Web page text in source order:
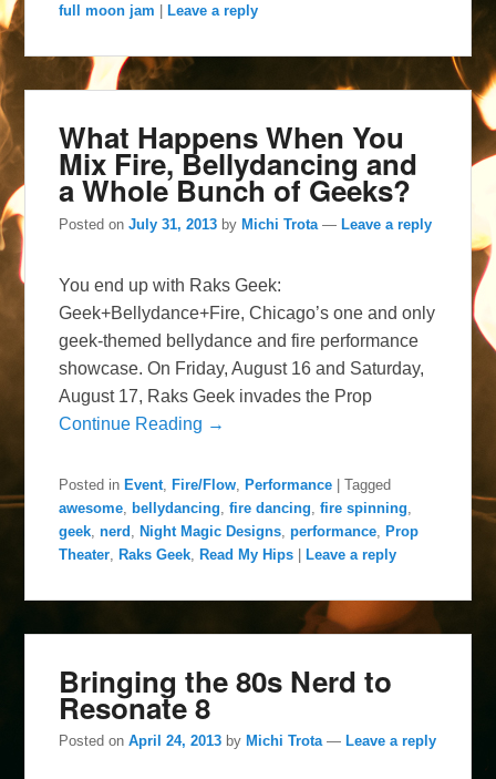
full moon jam |Leave a reply
What Happens When You
Mix Fire, Bellydancing and
a Whole Bunch of Geeks?
Posted onJuly 31, 2013 byMichi Trota —Leave a reply
You end up with Raks Geek:
Geek+Bellydance+Fire, Chicago’s one and only
geek-themed bellydance and fire performance
showcase. On Friday, August 16 and Saturday,
August 17, Raks Geek invades the Prop
Continue Reading →
Posted in Event ,Fire/Flow ,Performance |Tagged
awesome bellydancing ,fire dancing ,fire spinning
geek ,nerd ,Night Magic Designs ,performance ,Prop
Theater ,Raks Geek ,Read My Hips |Leave a reply
Bringing the 80s Nerd to
Resonate 8
Posted onApril 24, 2013 by Michi Trota — Leave a reply